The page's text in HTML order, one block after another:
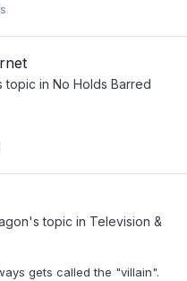
topic in No Holds Barred
's topic in Television &
gets called the "villain".